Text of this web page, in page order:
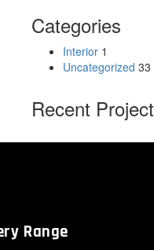
Categories
Interior 1
Uncategorized 33
Recent Project
Range